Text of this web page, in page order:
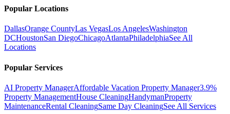
Popular Locations
DallasOrange CountyLas VegasLos AngelesWashington
DCHoustonSan DiegoChicagoAtlantaPhiladelphiaSee All
Locations
Popular Services
AI Property ManagerAffordable Vacation Property Manager3.9%
Property ManagementHouse CleaningHandymanProperty
MaintenanceRental CleaningSame Day CleaningSee All Services